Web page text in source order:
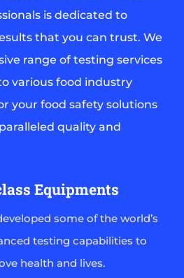
is dedicated to
that you can trust. We
range of testing services
various food industry
your food safety solutions
quality and
Equipments
some of the world’s
testing capabilities to
health and lives.